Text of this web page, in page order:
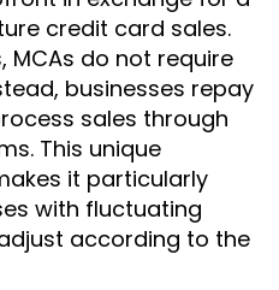
credit card sales.
MCAs do not require
businesses repay
sales through
This unique
it particularly
with fluctuating
according to the